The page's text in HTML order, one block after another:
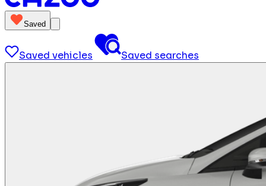
Saved
Saved vehicles Saved searches